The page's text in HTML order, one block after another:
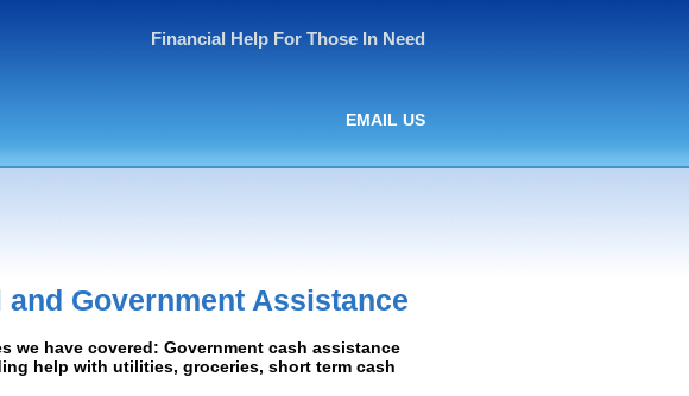
Financial Help For Those In Need
EMAIL US
Government Assistance
we have covered: Government cash assistance
help with utilities, groceries, short term cash